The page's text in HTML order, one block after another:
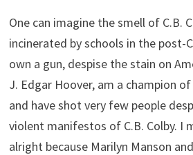
One can imagine the smell of C.B.
incinerated by schools in the post-
own a gun, despise the stain on
J. Edgar Hoover, am a champion
and have shot very few people
violent manifestos of C.B. Colby. I
alright because Marilyn Manson